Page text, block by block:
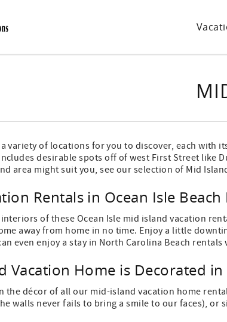
variety of locations for you to discover, each
desirable spots off of west First Street like
area might suit you, see our selection of Mid
Rentals in Ocean Isle
of these Ocean Isle mid island vacation
away from home in no time. Enjoy a little
even enjoy a stay in North Carolina Beach
Vacation Home is Decorated
the décor of all our mid-island vacation home
walls never fails to bring a smile to our faces), or